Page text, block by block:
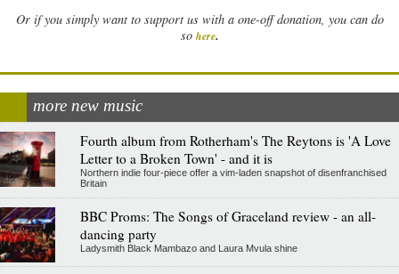
Or if you simply want to support us with a one-off donation, you can do
so here.
more new music
Fourth album from Rotherham's The Reytons is 'A Love
Letter to a Broken Town' - and it is
Northern indie four-piece offer a vim-laden snapshot of disenfranchised
Britain
BBC Proms: The Songs of Graceland review - an all-
dancing party
Ladysmith Black Mambazo and Laura Mvula shine